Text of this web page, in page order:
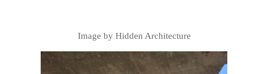
Image by Hidden Architecture